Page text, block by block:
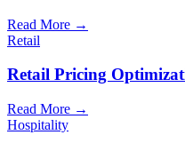
Read More →
Retail
Retail Pricing
Read More →
Hospitality